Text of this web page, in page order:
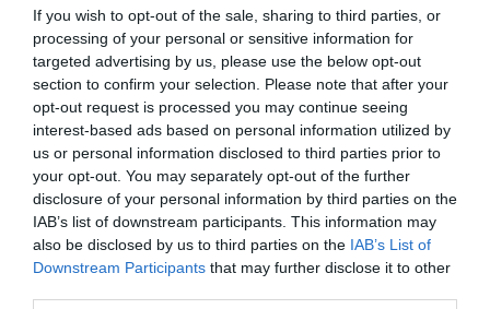
If you wish to opt-out of the sale, sharing to third parties, or
processing of your personal or sensitive information for
targeted advertising by us, please use the below opt-out
section to confirm your selection. Please note that after your
opt-out request is processed you may continue seeing
interest-based ads based on personal information utilized by
us or personal information disclosed to third parties prior to
your opt-out. You may separately opt-out of the further
disclosure of your personal information by third parties on the
IAB’s list of downstream participants. This information may
also be disclosed by us to third parties on the IAB’s List of
Downstream Participants that may further disclose it to other
ΥΡΟΣ ΑΠΟ ΚΟΥΝΟΥΠΙΔΙ